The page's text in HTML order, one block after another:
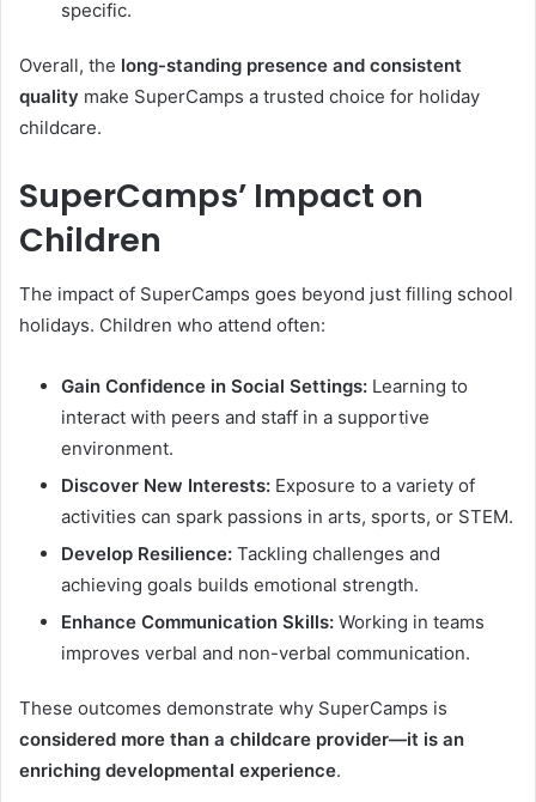
specific.
Overall, the long-standing presence and consistent
quality make SuperCamps a trusted choice for holiday
childcare.
SuperCamps’ Impact on
Children
The impact of SuperCamps goes beyond just filling school
holidays. Children who attend often:
Gain Confidence in Social Settings: Learning to
interact with peers and staff in a supportive
environment.
Discover New Interests: Exposure to a variety of
activities can spark passions in arts, sports, or STEM.
Develop Resilience: Tackling challenges and
achieving goals builds emotional strength.
Enhance Communication Skills: Working in teams
improves verbal and non-verbal communication.
These outcomes demonstrate why SuperCamps is
considered more than a childcare provider—it is an
enriching developmental experience.